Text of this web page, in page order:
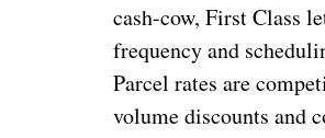
cash-cow, First Class
frequency and
Parcel rates are
volume discounts and